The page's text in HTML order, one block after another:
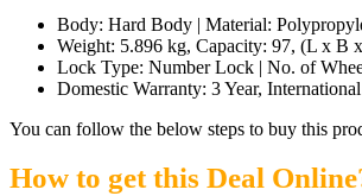
Body: Hard Body | Material:
Weight: 5.896 kg, Capacity: 97, (L x B
Lock Type: Number Lock | No. of
Domestic Warranty: 3 Year,
You can follow the below steps to buy this
How to get this Deal